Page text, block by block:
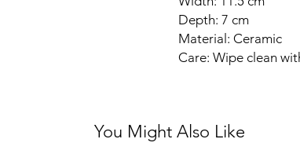
Depth: 7 cm
Material: Ceramic
Care: Wipe clean
You Might Also Like